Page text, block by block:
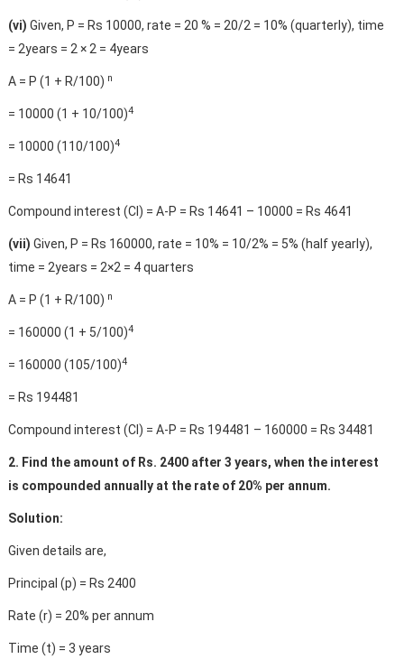
(vi) Given, P = Rs 10000, rate = 20 % = 20/2 = 10% (quarterly), time
= 2years = 2 × 2 = 4years
A = P (1 + R/100) n
= 10000 (1 + 10/100)4
= 10000 (110/100)4
= Rs 14641
Compound interest (CI) = A-P = Rs 14641 – 10000 = Rs 4641
(vii) Given, P = Rs 160000, rate = 10% = 10/2% = 5% (half yearly),
time = 2years = 2×2 = 4 quarters
A = P (1 + R/100) n
= 160000 (1 + 5/100)4
= 160000 (105/100)4
= Rs 194481
Compound interest (CI) = A-P = Rs 194481 – 160000 = Rs 34481
2. Find the amount of Rs. 2400 after 3 years, when the interest
is compounded annually at the rate of 20% per annum.
Solution:
Given details are,
Principal (p) = Rs 2400
Rate (r) = 20% per annum
Time (t) = 3 years